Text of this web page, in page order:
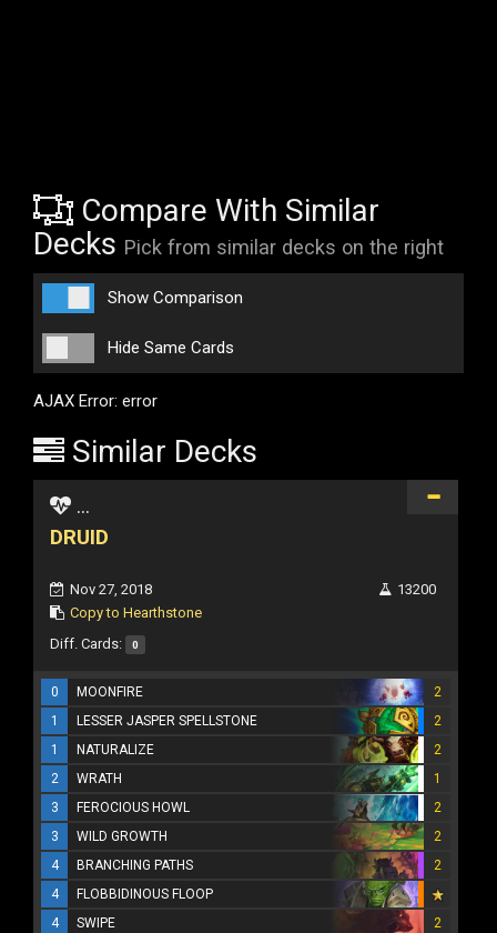
Compare With Similar
Decks Pick from similar decks on the right
Show Comparison
Hide Same Cards
AJAX Error: error
Similar Decks
...
DRUID
Nov 27, 2018
Copy to Hearthstone
13200
Diff. Cards: 0
0 MOONFIRE
2
1
LESSER JASPER SPELLSTONE
2
1
NATURALIZE
2
2
WRATH
1
3
FEROCIOUS HOWL
2
3
WILD GROWTH
2
4
BRANCHING PATHS
2
4
FLOBBIDINOUS FLOOP
4
SWIPE 2